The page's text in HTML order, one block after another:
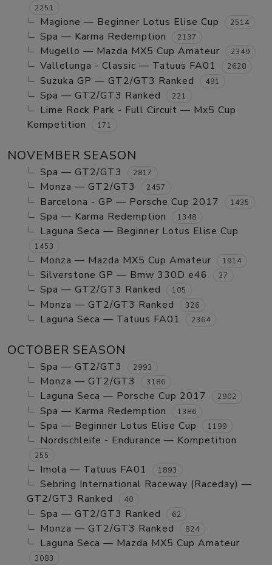
2251
Magione — Beginner Lotus Elise Cup 2514
Spa — Karma Redemption 2137
Mugello — Mazda MX5 Cup Amateur 2349
Vallelunga - Classic — Tatuus FA01 2628
Suzuka GP — GT2/GT3 Ranked 491
Spa — GT2/GT3 Ranked 221
Lime Rock Park - Full Circuit — Mx5 Cup
Kompetition
171
NOVEMBER SEASON
Spa — GT2/GT3 2817
Monza — GT2/GT3 2457
Barcelona - GP — Porsche Cup 2017 1435
Spa — Karma Redemption 1348
Laguna Seca — Beginner Lotus Elise Cup
1453
Monza — Mazda MX5 Cup Amateur 1914
Silverstone GP — Bmw 330D e46 37
Spa — GT2/GT3 Ranked 105
Monza — GT2/GT3 Ranked 326
Laguna Seca — Tatuus FA01 2364
OCTOBER SEASON
Spa — GT2/GT3 2993
Monza — GT2/GT3 3186
Laguna Seca — Porsche Cup 2017 2902
Spa — Karma Redemption 1386
Spa — Beginner Lotus Elise Cup 1199
Nordschleife - Endurance — Kompetition
255
Imola — Tatuus FA01 1893
Sebring International Raceway (Raceday) —
GT2/GT3 Ranked
40
Spa — GT2/GT3 Ranked 62
Monza — GT2/GT3 Ranked 824
Laguna Seca — Mazda MX5 Cup Amateur
3083